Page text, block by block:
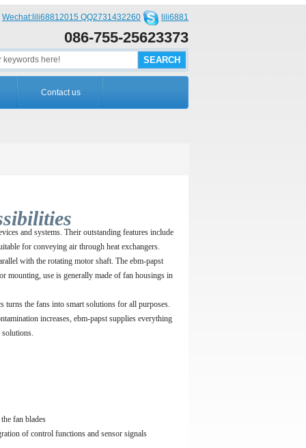
Wechat:lili68812015 QQ2731432260 lili6881
086-755-25623373
Contact us
and systems. Their outstanding features include
for conveying air through heat exchangers.
with the rotating motor shaft. The ebm-papst
mounting, use is generally made of fan housings in
turns the fans into smart solutions for all purposes.
increases, ebm-papst supplies everything
fan blades
of control functions and sensor signals